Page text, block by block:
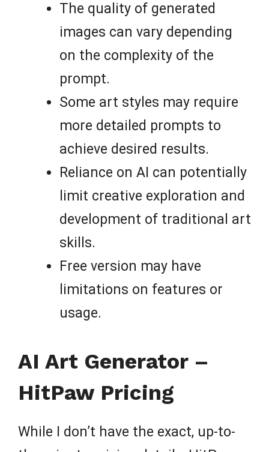
The quality of generated
images can vary depending
on the complexity of the
prompt.
Some art styles may require
more detailed prompts to
achieve desired results.
Reliance on AI can potentially
limit creative exploration and
development of traditional art
skills.
Free version may have
limitations on features or
usage.
AI Art Generator –
HitPaw Pricing
While I don’t have the exact, up-to-